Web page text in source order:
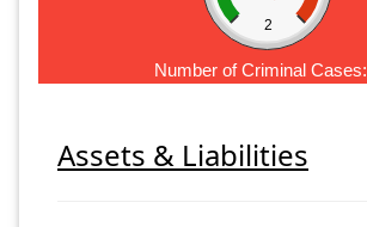
2
Number of Criminal Cases:
Assets & Liabilities